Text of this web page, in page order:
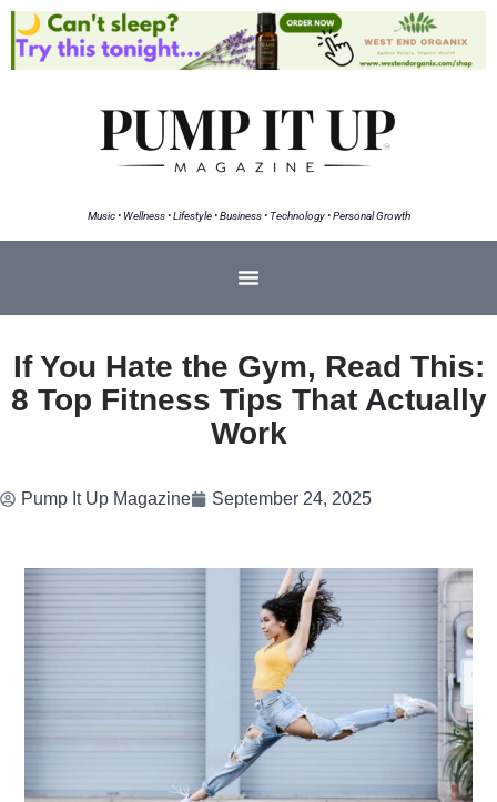
Music • Wellness • Lifestyle • Business • Technology • Personal Growth
If You Hate the Gym, Read This:
8 Top Fitness Tips That Actually
Work
Pump It Up Magazine September 24, 2025